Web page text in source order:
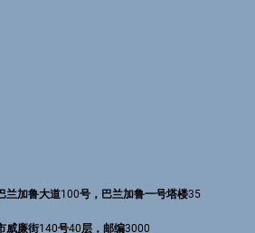
兰加鲁大道100号，巴兰加鲁一号塔楼35
威廉街140号40层，邮编3000